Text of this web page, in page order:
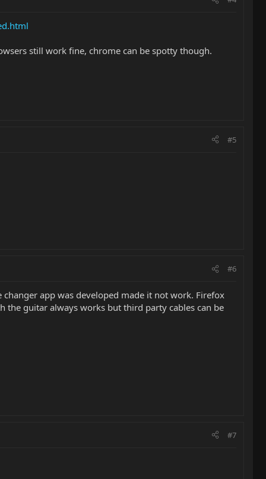
still work fine, chrome can be spotty though.
#5
#6
app was developed made it not work. Firefox
the guitar always works but third party cables can be
#7